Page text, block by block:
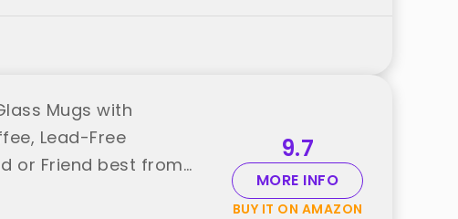
Mugs with
Lead-Free
or Friend best from
9.7
MORE INFO
BUY IT ON AMAZON